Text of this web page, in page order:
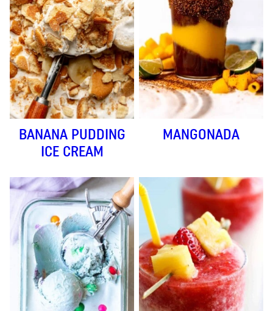
BANANA PUDDING
ICE CREAM
MANGONADA